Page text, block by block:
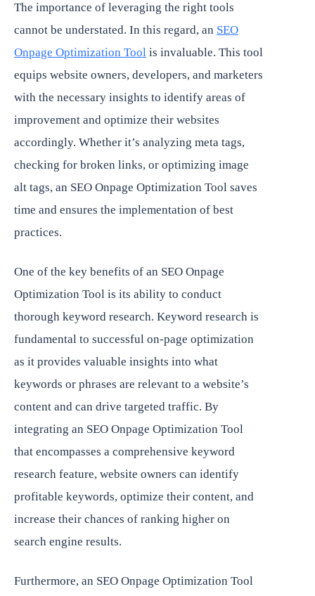
The importance of leveraging the right tools
cannot be understated. In this regard, an SEO
Onpage Optimization Tool is invaluable. This tool
equips website owners, developers, and marketers
with the necessary insights to identify areas of
improvement and optimize their websites
accordingly. Whether it’s analyzing meta tags,
checking for broken links, or optimizing image
alt tags, an SEO Onpage Optimization Tool saves
time and ensures the implementation of best
practices.
One of the key benefits of an SEO Onpage
Optimization Tool is its ability to conduct
thorough keyword research. Keyword research is
fundamental to successful on-page optimization
as it provides valuable insights into what
keywords or phrases are relevant to a website’s
content and can drive targeted traffic. By
integrating an SEO Onpage Optimization Tool
that encompasses a comprehensive keyword
research feature, website owners can identify
profitable keywords, optimize their content, and
increase their chances of ranking higher on
search engine results.
Furthermore, an SEO Onpage Optimization Tool